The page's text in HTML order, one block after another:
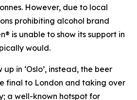
However, due to local
prohibiting alcohol brand
is unable to show its support in
would.
in ‘Oslo’, instead, the beer
final to London and taking over
a well-known hotspot for